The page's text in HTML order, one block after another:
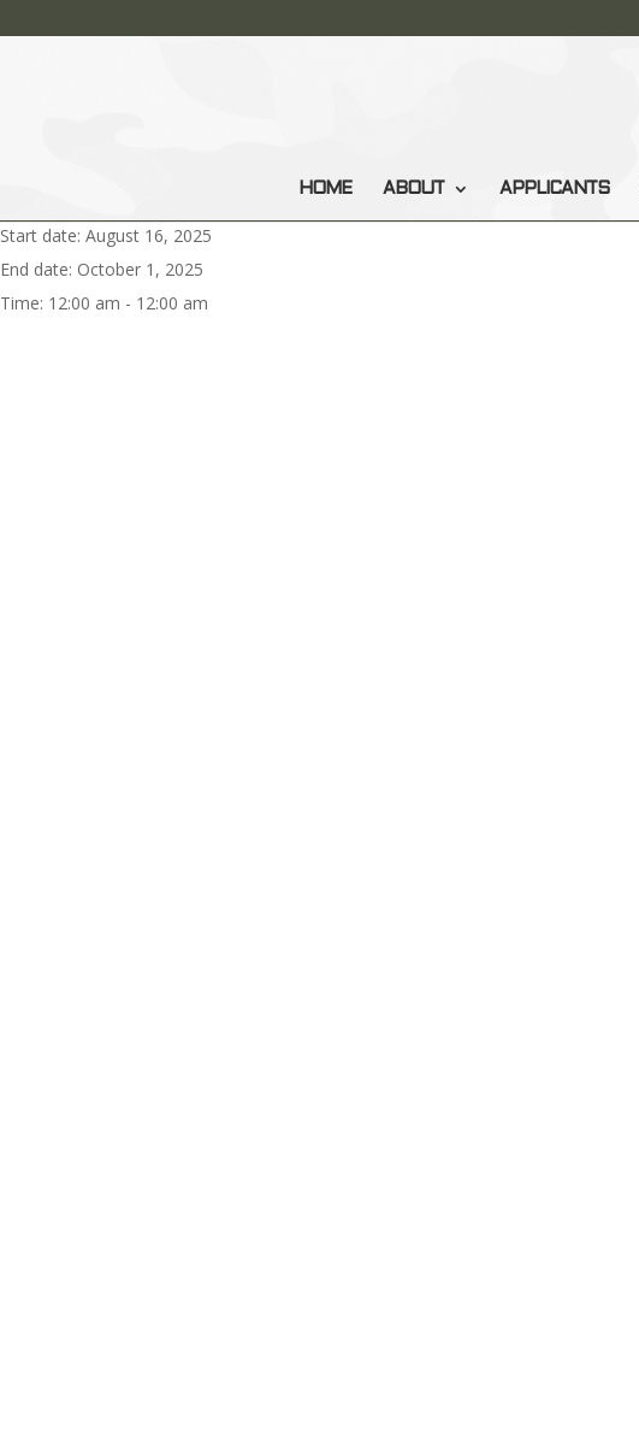
HOME ABOUT APPLICANTS
Start date: August 16, 2025
End date: October 1, 2025
Time: 12:00 am - 12:00 am